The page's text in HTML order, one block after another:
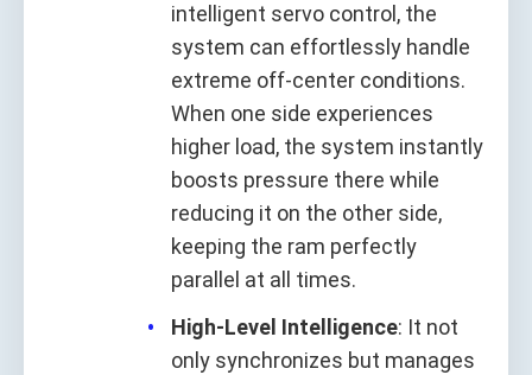
intelligent servo control, the
system can effortlessly handle
extreme off-center conditions.
When one side experiences
higher load, the system instantly
boosts pressure there while
reducing it on the other side,
keeping the ram perfectly
parallel at all times.
High-Level Intelligence: It not
only synchronizes but manages